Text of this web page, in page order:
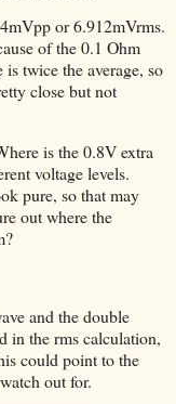
or 6.912mVrms.
of the 0.1 Ohm
twice the average, so
close but not
is the 0.8V extra
voltage levels.
pure, so that may
out where the
and the double
in the rms calculation,
could point to the
out for.